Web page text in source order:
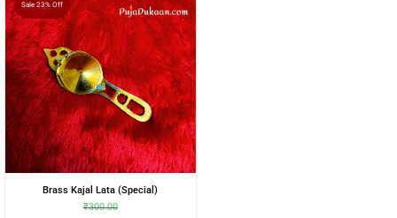
Sale 23% Off
Brass Kajal Lata (Special)
₹300.00